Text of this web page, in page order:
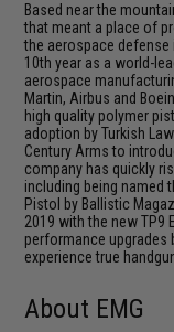
Based near the
that meant a place of
the aerospace defense
10th year as a world-
aerospace
Martin, Airbus and
high quality polymer
adoption by Turkish
Century Arms to
company has quickly
including being named
Pistol by Ballistic
2019 with the new TP9
performance upgrades
experience true
About EMG